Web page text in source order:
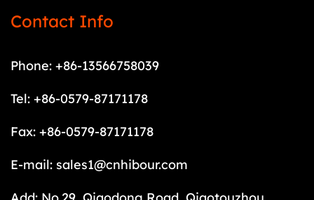
Contact Info
Phone: +86-13566758039
Tel: +86-0579-87171178
Fax: +86-0579-87171178
E-mail: sales1@cnhibour.com